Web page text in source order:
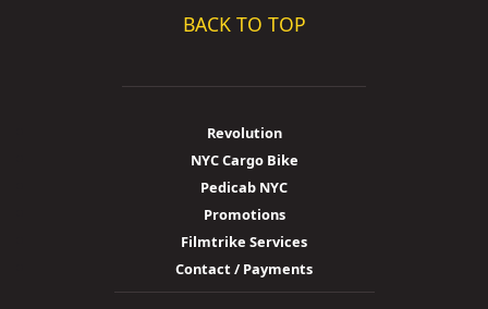
BACK TO TOP
Revolution
NYC Cargo Bike
Pedicab NYC
Promotions
Filmtrike Services
Contact / Payments